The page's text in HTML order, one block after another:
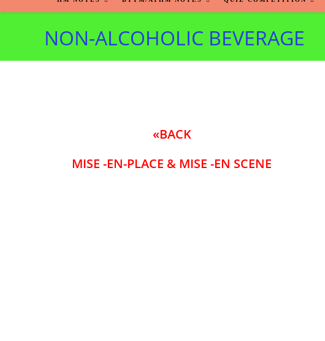
NON-ALCOHOLIC BEVERAGE
«BACK
MISE -EN-PLACE & MISE -EN SCENE